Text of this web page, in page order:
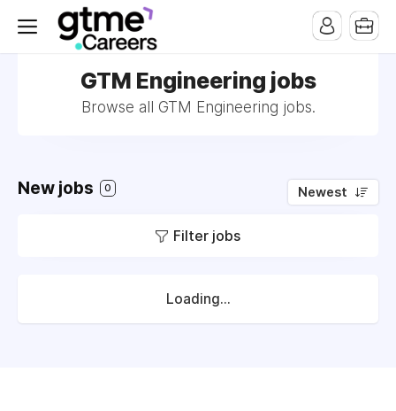
GTM Engineering jobs
Browse all GTM Engineering jobs.
New jobs 0 Newest
Filter jobs
Loading...